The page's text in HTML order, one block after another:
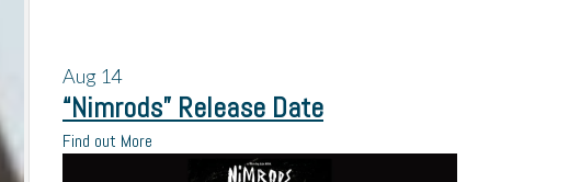
Aug 14
“Nimrods” Release Date
Find out More